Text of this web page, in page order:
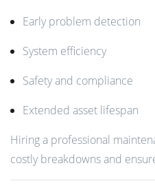
Early problem detection
System efficiency
Safety and compliance
Extended asset lifespan
Hiring a professional
costly breakdowns and